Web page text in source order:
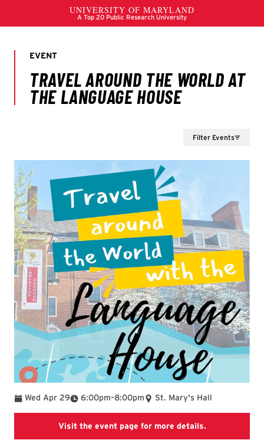
Filter Events
Wed Apr 29 6:00pm
To –8:00pm St. Mary's Hall
Visit the event page for more details.SLLC event